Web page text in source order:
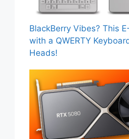
BlackBerry Vibes? This
with a QWERTY
Heads!